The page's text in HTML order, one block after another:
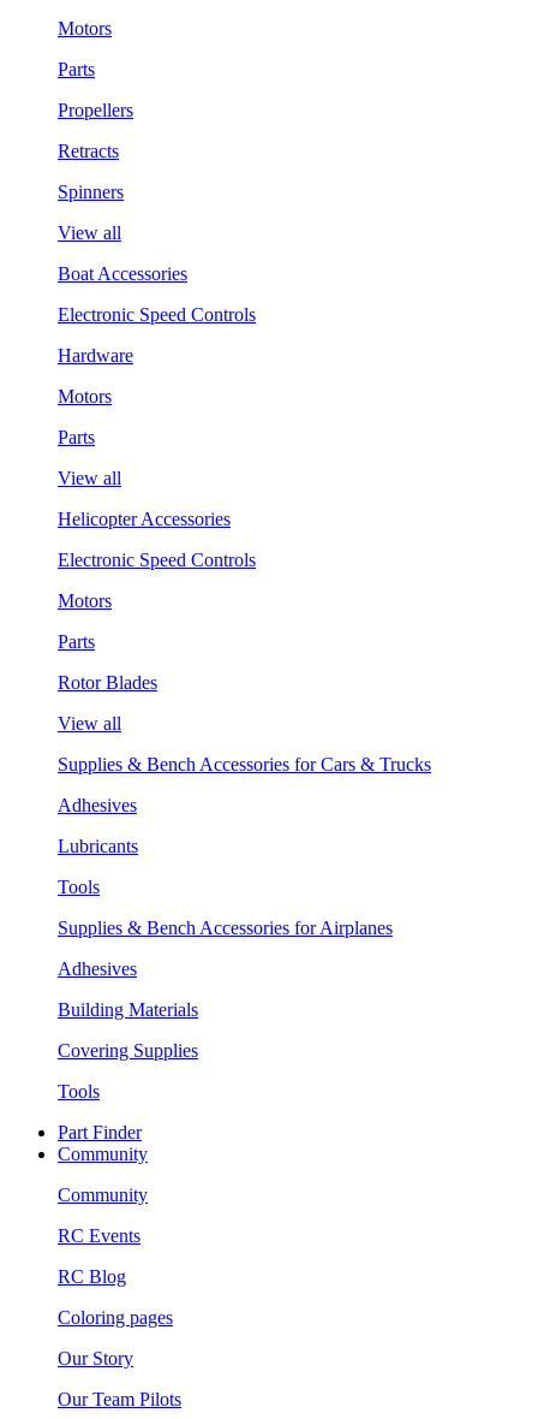
Motors
Parts
Propellers
Retracts
Spinners
View all
Boat Accessories
Electronic Speed Controls
Hardware
Motors
Parts
View all
Helicopter Accessories
Electronic Speed Controls
Motors
Parts
Rotor Blades
View all
Supplies & Bench Accessories for Cars & Trucks
Adhesives
Lubricants
Tools
Supplies & Bench Accessories for Airplanes
Adhesives
Building Materials
Covering Supplies
Tools
Part Finder
Community
Community
RC Events
RC Blog
Coloring pages
Our Story
Our Team Pilots